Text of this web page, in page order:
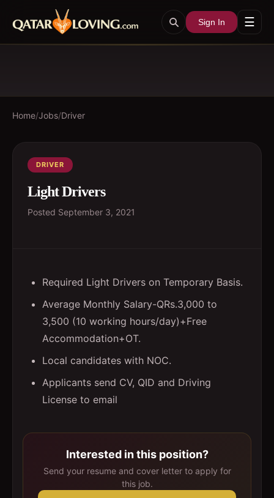
Sign In ☰
Home/Jobs/Driver
DRIVER
Light Drivers
Posted September 3, 2021
Required Light Drivers on Temporary Basis.
Average Monthly Salary-QRs.3,000 to
3,500 (10 working hours/day)+Free
Accommodation+OT.
Local candidates with NOC.
Applicants send CV, QID and Driving
License to email
Interested in this position?
Send your resume and cover letter to apply for
this job.